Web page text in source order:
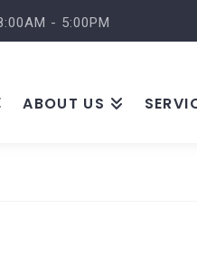
- 5:00PM
ABOUT US